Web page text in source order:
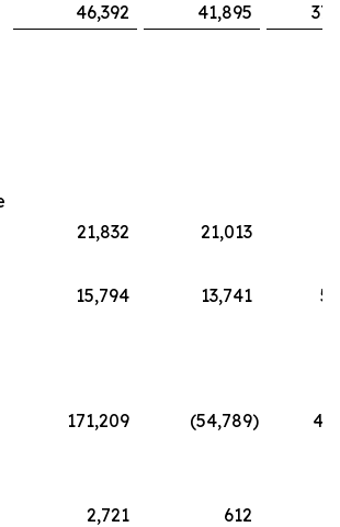
46,392 41,895
21,832 21,013
15,794 13,741
171,209 (54,789)
2,721 612